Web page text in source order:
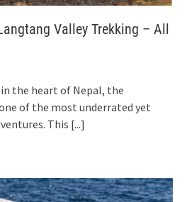
Valley Trekking – All
in the heart of Nepal, the
of the most underrated yet
This [...]